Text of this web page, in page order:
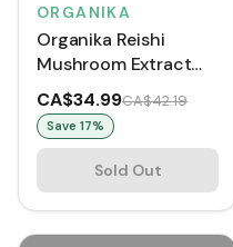
ORGANIKA
Organika Reishi
Mushroom Extract
250 mg (VCaps)
CA$34.99CA$42.19
Save 17%
Sold Out